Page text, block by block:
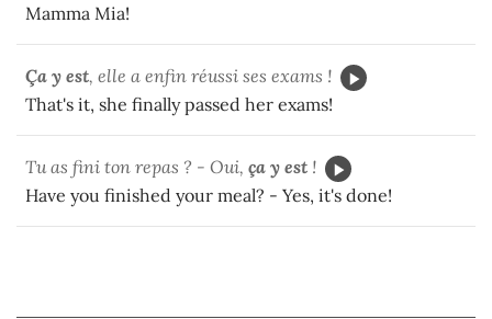
Mamma Mia!
Ça y est, elle a enfin réussi ses exams !
That's it, she finally passed her exams!
Tu as fini ton repas ? - Oui, ça y est !
Have you finished your meal? - Yes, it's done!